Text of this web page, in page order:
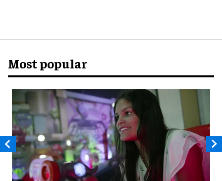
Most popular